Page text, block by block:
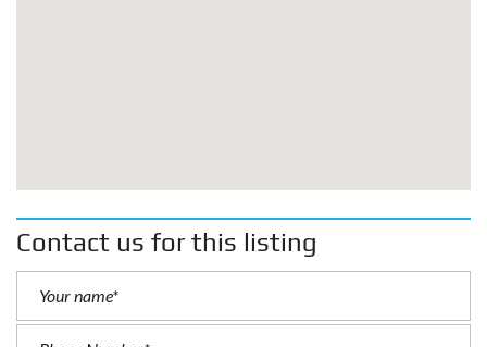
Contact us for this listing